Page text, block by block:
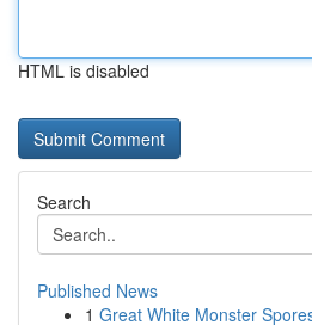
HTML is disabled
Search
Published News
1 Great White Monster